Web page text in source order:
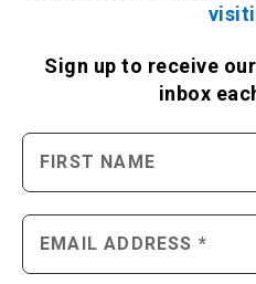
Sign up to receive
inbox